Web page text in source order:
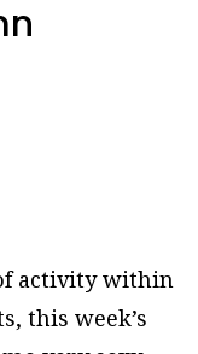
activity within
this week’s